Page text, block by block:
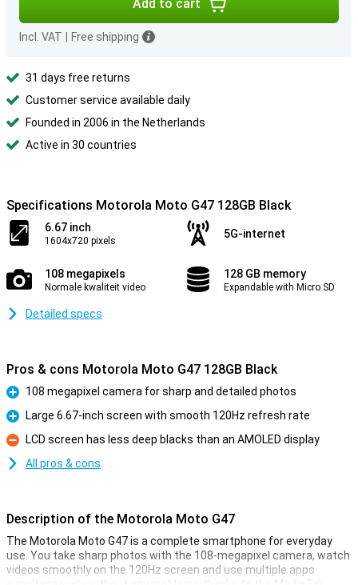
Add to cart
Incl. VAT Free shipping
31 days free returns
Customer service available daily
Founded in 2006 in the Netherlands
Active in 30 countries
Specifications Motorola Moto G47 128GB Black
6.67 inch
1604x720 pixels
5G-internet
108 megapixels
Normale kwaliteit video
128 GB memory
Expandable with Micro SD
Detailed specs
Pros & cons Motorola Moto G47 128GB Black
Pro
108 megapixel camera for sharp and detailed photos
Pro
Large 6.67-inch screen with smooth 120Hz refresh rate
Con
LCD screen has less deep blacks than an AMOLED display
All pros & cons
Description of the Motorola Moto G47
The Motorola Moto G47 is a complete smartphone for everyday
use. You take sharp photos with the 108-megapixel camera, watch
videos smoothly on the 120Hz screen and use multiple apps